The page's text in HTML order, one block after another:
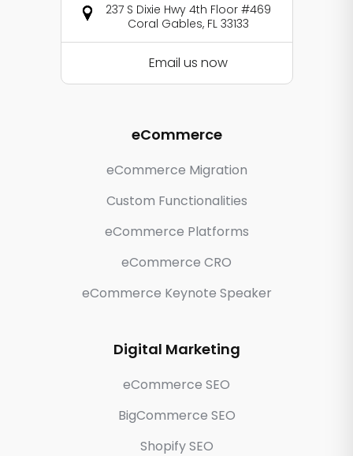
237 S Dixie Hwy 4th Floor #469
Coral Gables, FL 33133
Email us now
eCommerce
eCommerce Migration
Custom Functionalities
eCommerce Platforms
eCommerce CRO
eCommerce Keynote Speaker
Digital Marketing
eCommerce SEO
BigCommerce SEO
Shopify SEO